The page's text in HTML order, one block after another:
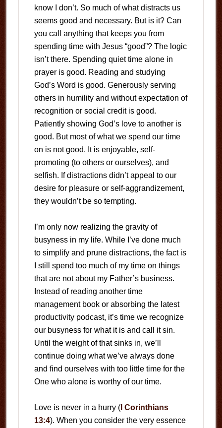
know I don’t. So much of what distracts us
seems good and necessary. But is it? Can
you call anything that keeps you from
spending time with Jesus “good”? The logic
isn’t there. Spending quiet time alone in
prayer is good. Reading and studying
God’s Word is good. Generously serving
others in humility and without expectation of
recognition or social credit is good.
Patiently showing God’s love to another is
good. But most of what we spend our time
on is not good. It is enjoyable, self-
promoting (to others or ourselves), and
selfish. If distractions didn’t appeal to our
desire for pleasure or self-aggrandizement,
they wouldn’t be so tempting.
I’m only now realizing the gravity of
busyness in my life. While I’ve done much
to simplify and prune distractions, the fact is
I still spend too much of my time on things
that are not about my Father’s business.
Instead of reading another time
management book or absorbing the latest
productivity podcast, it’s time we recognize
our busyness for what it is and call it sin.
Until the weight of that sinks in, we’ll
continue doing what we’ve always done
and find ourselves with too little time for the
One who alone is worthy of our time.
Love is never in a hurry (I Corinthians
13:4). When you consider the very essence